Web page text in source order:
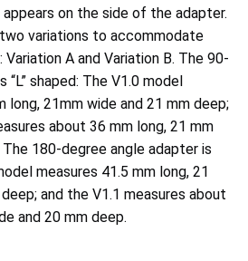
appears on the side of the adapter.
variations to accommodate
A and Variation B. The 90-
shaped: The V1.0 model
long, 21mm wide and 21 mm deep;
about 36 mm long, 21 mm
180-degree angle adapter is
measures 41.5 mm long, 21
and the V1.1 measures about
and 20 mm deep.